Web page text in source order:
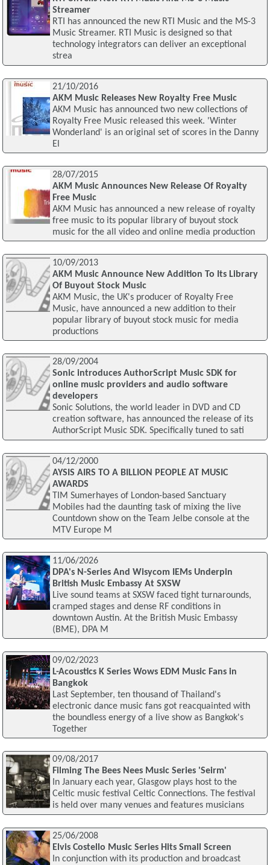
Streamer
RTI has announced the new RTI Music and the MS-3
Music Streamer. RTI Music is designed so that
technology integrators can deliver an exceptional
strea
21/10/2016
AKM Music Releases New Royalty Free Music
AKM Music has announced two new collections of
Royalty Free Music released this week. 'Winter
Wonderland' is an original set of scores in the Danny
El
28/07/2015
AKM Music Announces New Release Of Royalty
Free Music
AKM Music has announced a new release of royalty
free music to its popular library of buyout stock
music for the all video and online media production
10/09/2013
AKM Music Announce New Addition To Its Library
Of Buyout Stock Music
AKM Music, the UK's producer of Royalty Free
Music, have announced a new addition to their
popular library of buyout stock music for media
productions
28/09/2004
Sonic introduces AuthorScript Music SDK for
online music providers and audio software
developers
Sonic Solutions, the world leader in DVD and CD
creation software, has announced the release of its
AuthorScript Music SDK. Specifically tuned to sati
04/12/2000
AYSIS AIRS TO A BILLION PEOPLE AT MUSIC
AWARDS
TIM Sumerhayes of London-based Sanctuary
Mobiles had the daunting task of mixing the live
Countdown show on the Team Jelbe console at the
MTV Europe M
11/06/2026
DPA's N-Series And Wisycom IEMs Underpin
British Music Embassy At SXSW
Live sound teams at SXSW faced tight turnarounds,
cramped stages and dense RF conditions in
downtown Austin. At the British Music Embassy
(BME), DPA M
09/02/2023
L-Acoustics K Series Wows EDM Music Fans in
Bangkok
Last September, ten thousand of Thailand's
electronic dance music fans got reacquainted with
the boundless energy of a live show as Bangkok's
Together
09/08/2017
Filming The Bees Nees Music Series 'Seirm'
In January each year, Glasgow plays host to the
Celtic music festival Celtic Connections. The festival
is held over many venues and features musicians
25/06/2008
Elvis Costello Music Series Hits Small Screen
In conjunction with its production and broadcast